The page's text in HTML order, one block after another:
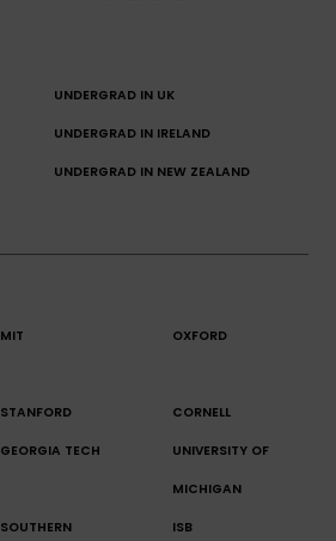
UNDERGRAD IN UK
UNDERGRAD IN IRELAND
UNDERGRAD IN NEW ZEALAND
MIT OXFORD
STANFORD CORNELL
GEORGIA TECH UNIVERSITY OF
MICHIGAN
SOUTHERN ISB